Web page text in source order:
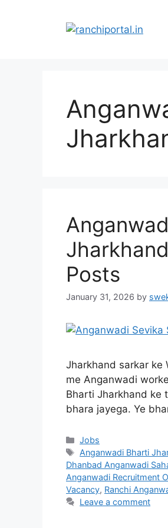
Posts
January 31, 2026 by
Jharkhand sarkar ke
me Anganwadi
Bharti Jharkhand ke
bhara jayega. Ye
Jobs
Anganwadi Bharti
Dhanbad Anganwadi
Anganwadi Recruitment
Vacancy, Ranchi
Leave a comment